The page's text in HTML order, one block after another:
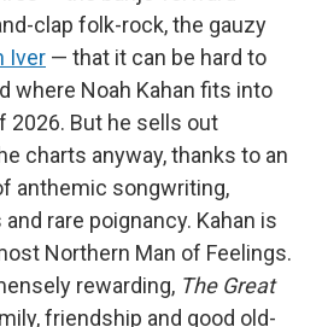
clap folk-rock, the gauzy
Iver — that it can be hard to
where Noah Kahan fits into
2026. But he sells out
charts anyway, thanks to an
anthemic songwriting,
rare poignancy. Kahan is
Northern Man of Feelings.
rewarding, The Great
friendship and good old-